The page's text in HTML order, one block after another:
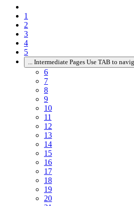
1
2
3
4
5
Intermediate Pages Use TAB to
6
7
8
9
10
11
12
13
14
15
16
17
18
19
20